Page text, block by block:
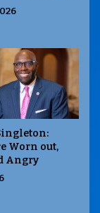
Worn out,
Angry